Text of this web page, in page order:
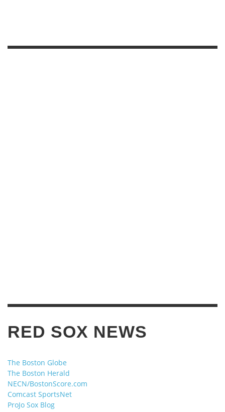
RED SOX NEWS
The Boston Globe
The Boston Herald
NECN/BostonScore.com
Comcast SportsNet
ProJo Sox Blog